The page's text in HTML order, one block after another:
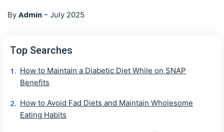
By Admin – July 2025
Top Searches
How to Maintain a Diabetic Diet While on SNAP
Benefits
How to Avoid Fad Diets and Maintain Wholesome
Eating Habits